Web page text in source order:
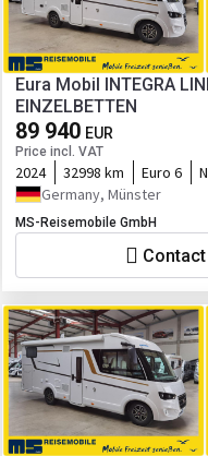
Eura Mobil INTEGRA
EINZELBETTEN
89 940 EUR
Price incl. VAT
2024 32998 km Euro 6
Germany, Münster
MS-Reisemobile GmbH